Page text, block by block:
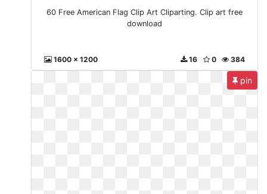
60 Free American Flag Clip Art Cliparting. Clip art free
download
1600 x 1200 384
0
16
pin